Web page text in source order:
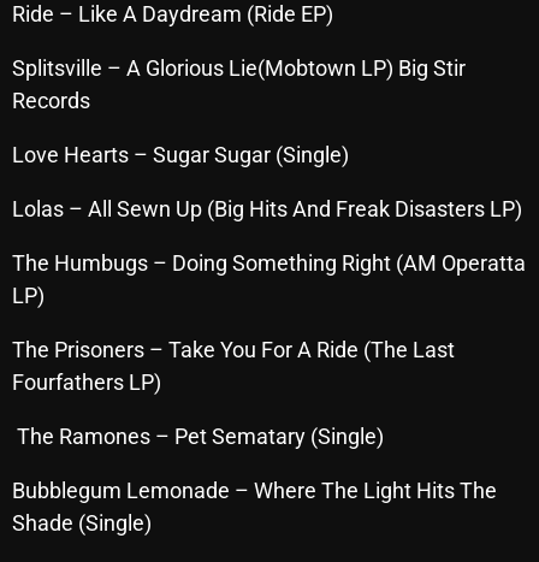
July 2025
March 2025
January 2025
October 2024
Ride – Like A Daydream (Ride EP)
Splitsville – A Glorious Lie(Mobtown LP) Big Stir
Records
Love Hearts – Sugar Sugar (Single)
Lolas – All Sewn Up (Big Hits And Freak Disasters LP)
The Humbugs – Doing Something Right (AM Operatta
LP)
The Prisoners – Take You For A Ride (The Last
Fourfathers LP)
The Ramones – Pet Sematary (Single)
Bubblegum Lemonade – Where The Light Hits The
Shade (Single)